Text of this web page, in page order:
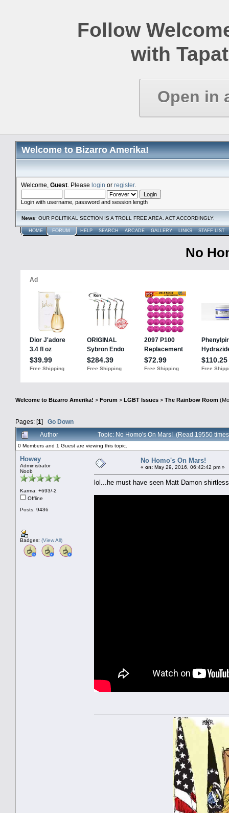
Follow
with
Open in
Welcome to Bizarro Amerika!
Welcome, Guest . Please login or register.
Login with username, password and session length
News: OUR POLITIKAL SECTION IS A TROLL FREE AREA. ACT ACCORDINGLY.
HOME FORUM HELP SEARCH ARCADE GALLERY LINKS STAFF LIST
No
Welcome to Bizarro Amerika! > Forum > LGBT Issues > The Rainbow Room
Pages: [1] Go Down
Author
Topic: No Homo's On Mars! (Read 19550
0 Members and 1 Guest are viewing this topic.
Howey
Administrator
Noob
Karma: +693/-2
Offline
Posts: 9436
Badges: (View All)
No Homo's On Mars!
« on: May 29, 2016, 06:42:42 pm »
lol...he must have seen Matt Damon